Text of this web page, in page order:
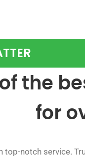
the
for
notch service.